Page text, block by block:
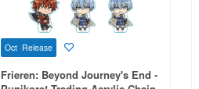
Oct Release
Frieren: Beyond Journey's End -